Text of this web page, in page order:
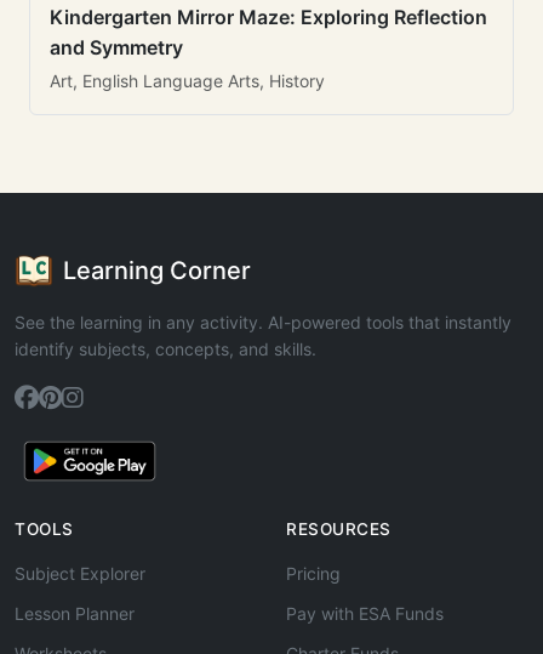
Kindergarten Mirror Maze: Exploring Reflection
and Symmetry
Art, English Language Arts, History
Learning Corner
See the learning in any activity. AI-powered tools that instantly
identify subjects, concepts, and skills.
TOOLS
Subject Explorer
Lesson Planner
RESOURCES
Pricing
Pay with ESA Funds